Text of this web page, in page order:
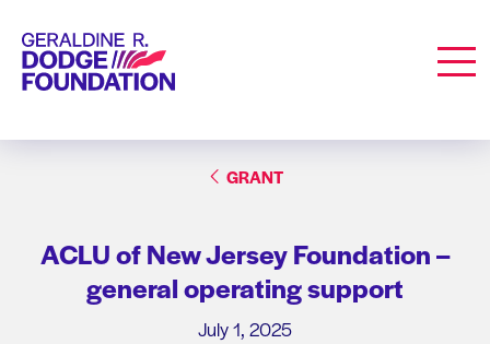
Geraldine R. Dodge Foundation
GRANT
ACLU of New Jersey Foundation –
general operating support
July 1, 2025